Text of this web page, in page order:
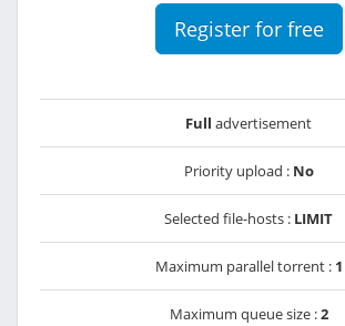
Register for free
Full advertisement
Priority upload : No
Selected file-hosts : LIMIT
Maximum parallel torrent : 1
Maximum queue size :2